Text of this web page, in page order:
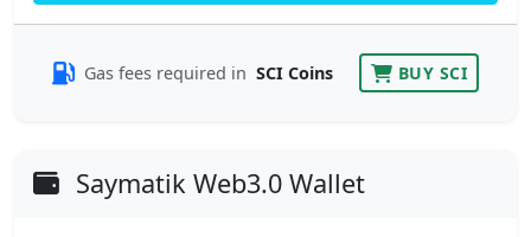
Gas fees required in SCI Coins BUY SCI
Saymatik Web3.0 Wallet